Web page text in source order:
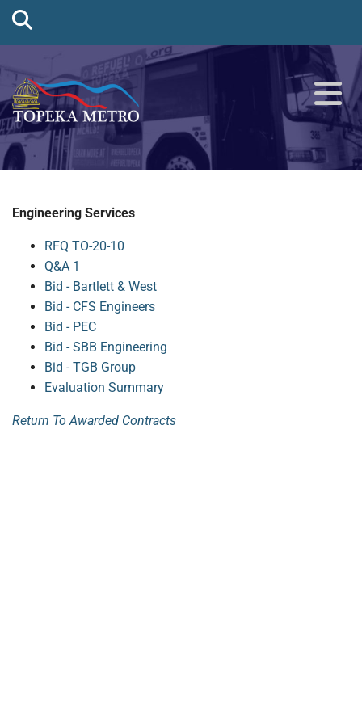
Engineering Services
RFQ TO-20-10
Q&A 1
Bid - Bartlett & West
Bid - CFS Engineers
Bid - PEC
Bid - SBB Engineering
Bid - TGB Group
Evaluation Summary
Return To Awarded Contracts